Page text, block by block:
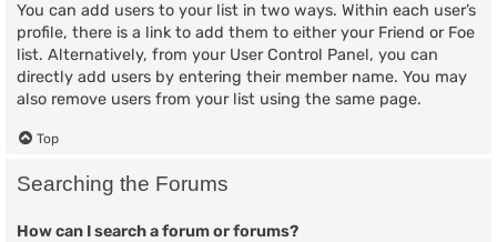
You can add users to your list in two ways. Within each user’s
profile, there is a link to add them to either your Friend or Foe
list. Alternatively, from your User Control Panel, you can
directly add users by entering their member name. You may
also remove users from your list using the same page.
Top
Searching the Forums
How can I search a forum or forums?